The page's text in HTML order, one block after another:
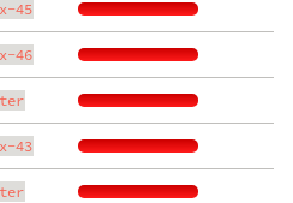
45
46
43